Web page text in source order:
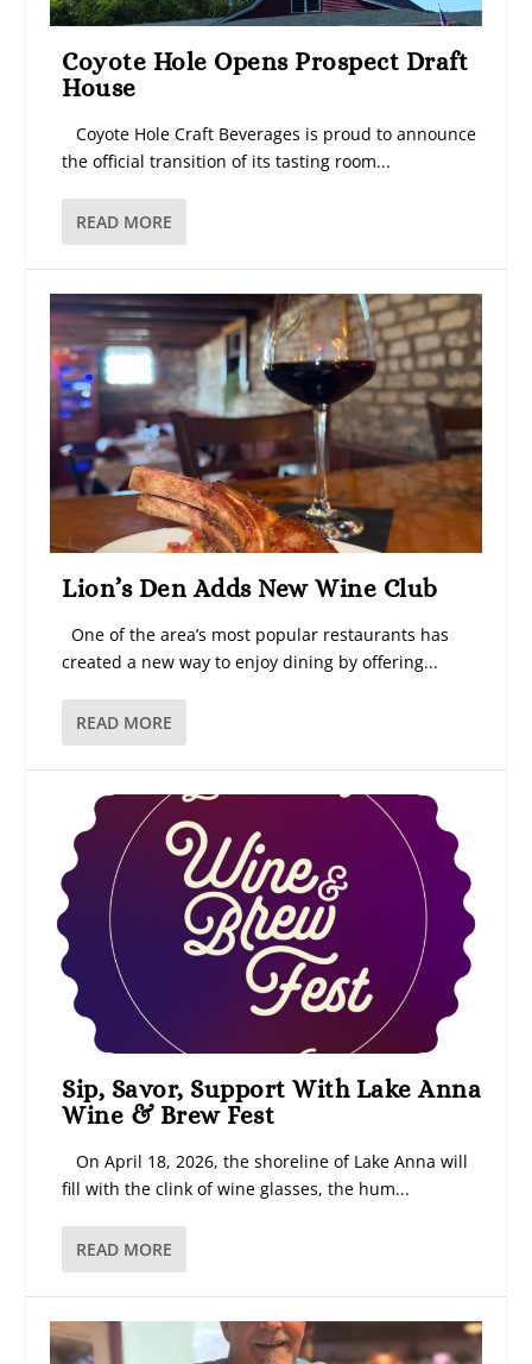
Coyote Hole Opens Prospect Draft
House
Coyote Hole Craft Beverages is proud to announce
the official transition of its tasting room...
READ MORE
Lion’s Den Adds New Wine Club
One of the area’s most popular restaurants has
created a new way to enjoy dining by offering...
READ MORE
Sip, Savor, Support With Lake Anna
Wine & Brew Fest
On April 18, 2026, the shoreline of Lake Anna will
fill with the clink of wine glasses, the hum...
READ MORE